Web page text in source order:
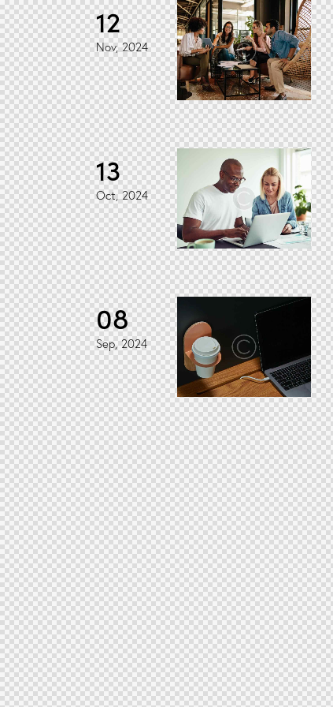
12
Nov, 2024
13
Oct, 2024
08
Sep, 2024